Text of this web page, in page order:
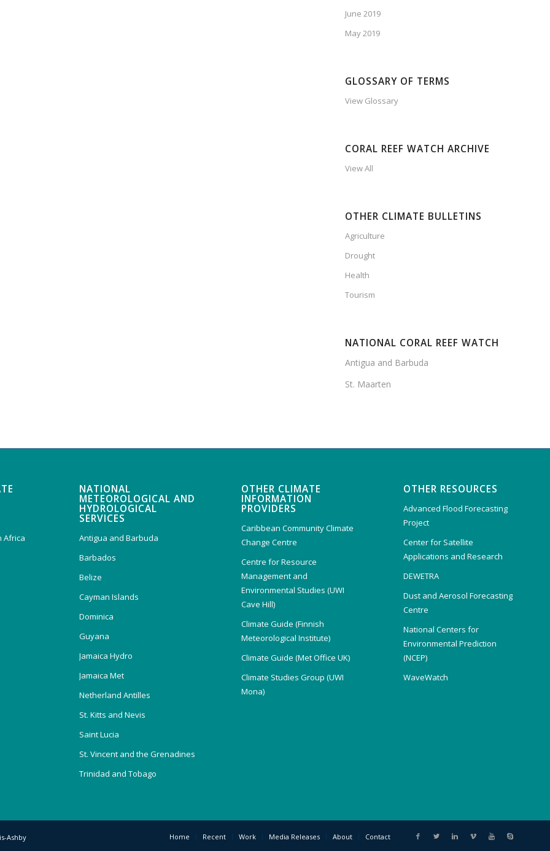
June 2019
May 2019
GLOSSARY OF TERMS
View Glossary
CORAL REEF WATCH ARCHIVE
View All
OTHER CLIMATE BULLETINS
Agriculture
Drought
Health
Tourism
NATIONAL CORAL REEF WATCH
Antigua and Barbuda
St. Maarten
Africa
NATIONAL
METEOROLOGICAL AND
HYDROLOGICAL
SERVICES
Antigua and Barbuda
Barbados
Belize
Cayman Islands
Dominica
Guyana
Jamaica Hydro
Jamaica Met
Netherland Antilles
St. Kitts and Nevis
Saint Lucia
St. Vincent and the Grenadines
Trinidad and Tobago
OTHER CLIMATE
INFORMATION
PROVIDERS
Caribbean Community Climate
Change Centre
Centre for Resource
Management and
Environmental Studies (UWI
Cave Hill)
Climate Guide (Finnish
Meteorological Institute)
Climate Guide (Met Office UK)
Climate Studies Group (UWI
Mona)
OTHER RESOURCES
Advanced Flood Forecasting
Project
Center for Satellite
Applications and Research
DEWETRA
Dust and Aerosol Forecasting
Centre
National Centers for
Environmental Prediction
(NCEP)
WaveWatch
Ashby Home Recent Work Media Releases About Contact